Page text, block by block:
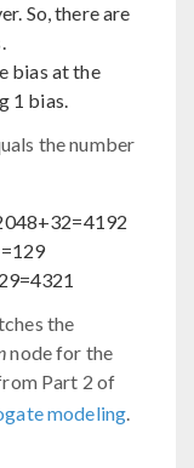
So, there are
bias at the
1 bias.
the number
the
node for the
Part 2 of
modeling